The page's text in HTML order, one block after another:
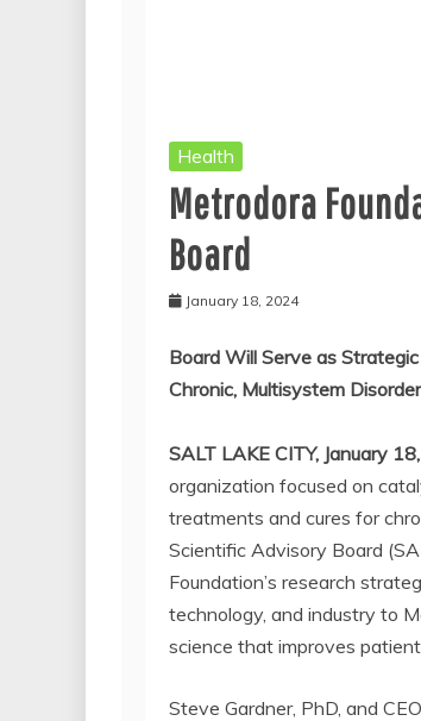
Health
Metrodora
Board
January 18, 2024
Board Will Serve as
Chronic, Multisystem
SALT LAKE CITY, January
organization focused on
treatments and cures for
Scientific Advisory Board
Foundation’s research
technology, and industry to
science that improves
Steve Gardner, PhD, and